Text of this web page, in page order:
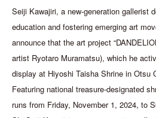
Seiji Kawajiri, a new-generation gallerist
education and fostering emerging art
announce that the art project
artist Ryotaro Muramatsu), which he
display at Hiyoshi Taisha Shrine in Otsu
Featuring national treasure-designated
runs from Friday, November 1, 2024, to